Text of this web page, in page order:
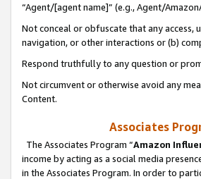
“Agent/[agent name]” (e.g., Agent/
Not conceal or obfuscate that any access,
navigation, or other interactions or (b)
Respond truthfully to any question or
Not circumvent or otherwise avoid any
Content.
Associates
The Associates Program “Amazon
income by acting as a social media
in the Associates Program. In order to